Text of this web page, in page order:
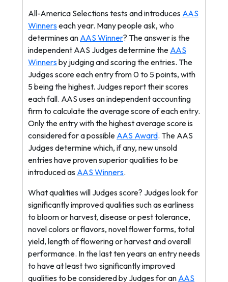
All-America Selections tests and introduces AAS
Winnerseach year. Many people ask, who
determines an AAS Winner? The answer is the
independent AAS Judges determine the AAS
Winnersby judging and scoring the entries. The
Judges score each entry from 0 to 5 points, with
5 being the highest. Judges report their scores
each fall. AAS uses an independent accounting
firm to calculate the average score of each entry.
Only the entry with the highest average score is
considered for a possible AAS Award. The AAS
Judges determine which, if any, new unsold
entries have proven superior qualities to be
introduced as AAS Winners.
What qualities will Judges score? Judges look for
significantly improved qualities such as earliness
to bloom or harvest, disease or pest tolerance,
novel colors or flavors, novel flower forms, total
yield, length of flowering or harvest and overall
performance. In the last ten years an entry needs
to have at least two significantly improved
qualities to be considered by Judges for an AAS